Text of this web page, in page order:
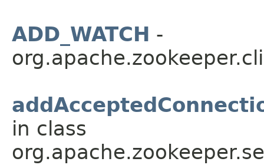
ADD_WATCH -
in class